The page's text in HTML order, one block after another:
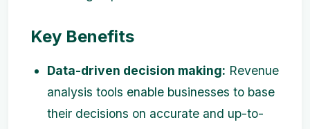
Key Benefits
Data-driven decision making: Revenue
analysis tools enable businesses to base
their decisions on accurate and up-to-